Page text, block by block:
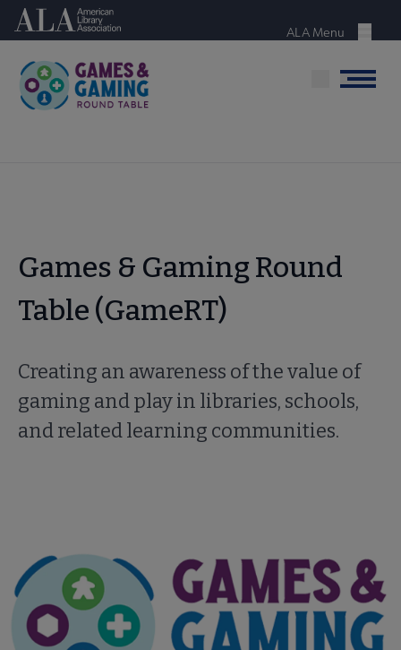
Skip
content
American Library Association
Menu
ALA Menu
Menu
Games & Gaming Round
Table (GameRT)
Creating an awareness of the value of
gaming and play in libraries, schools,
and related learning communities.